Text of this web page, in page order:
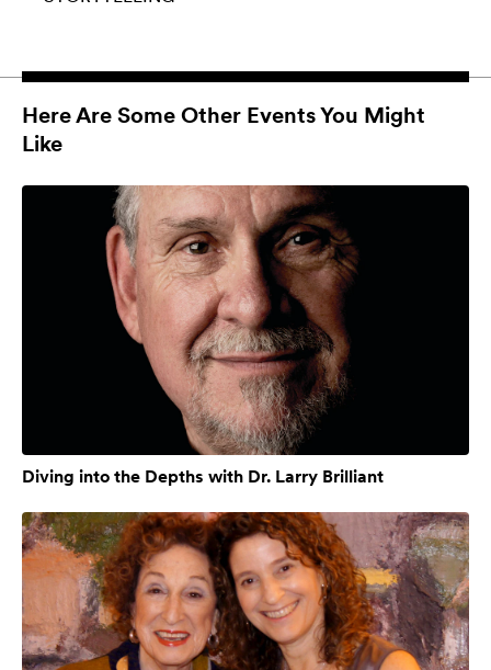
Here Are Some Other Events You Might
Like
Diving into the Depths with Dr. Larry Brilliant